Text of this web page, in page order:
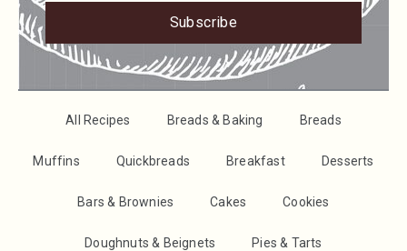
Subscribe
All Recipes Breads & Baking Breads
Muffins Quickbreads Breakfast Desserts
Bars & Brownies Cakes Cookies
Doughnuts & Beignets Pies & Tarts